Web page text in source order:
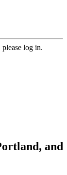
log in.
and